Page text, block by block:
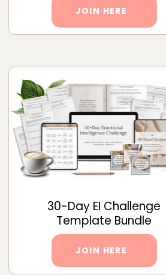
JOIN HERE
30-Day EI Challenge
Template Bundle
JOIN HERE